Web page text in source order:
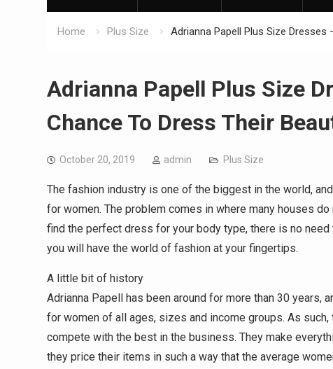
Home Plus Size Adrianna Papell Plus Size
Adrianna Papell Plus Size
Chance To Dress Their
October 20, 2019 admin Plus Size
The fashion industry is one of the biggest in the world,
for women. The problem comes in where many houses
find the perfect dress for your body type, there is no
you will have the world of fashion at your fingertips.
A little bit of history
Adrianna Papell has been around for more than 30
for women of all ages, sizes and income groups. As
compete with the best in the business. They make
they price their items in such a way that the average